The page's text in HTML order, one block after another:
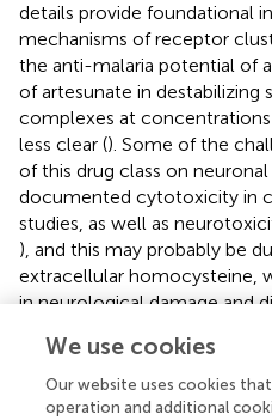
details provide foundational
mechanisms of receptor
the anti-malaria potential of
of artesunate in destabilizing
complexes at
less clear (). Some of the
of this drug class on
documented cytotoxicity in
studies, as well as
), and this may probably be
extracellular homocysteine,
in neurological damage and
complexes of full receptors
understand how synaptic
small molecules may
We use cookies
Our website uses cookies
operation and additional